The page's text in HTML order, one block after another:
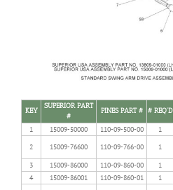
KEY
SUPERIOR PART
#
PINES PART # # REQ’D
1 15009-50000 110-09-500-00 1
2
15009-76600 110-09-766-00 1
3
15009-86000 110-09-860-00 1
4
15009-86001 110-09-860-01 1